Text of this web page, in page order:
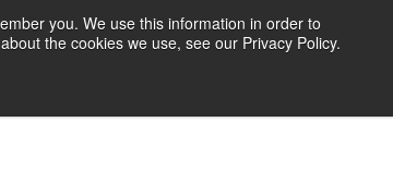
you. We use this information in order to
the cookies we use, see our Privacy Policy.